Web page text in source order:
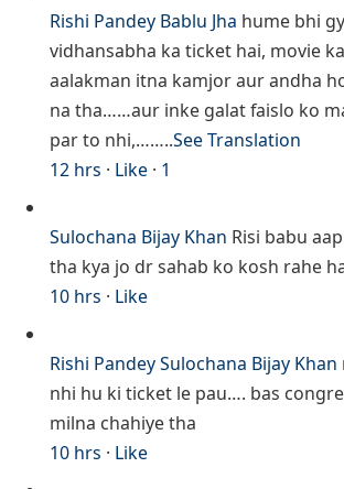
Rishi Pandey Bablu Jha hume bhi
vidhansabha ka ticket hai, movie
aalakman itna kamjor aur andha
na tha……aur inke galat faislo ko
par to nhi,……..See Translation
12 hrs · Like · 1
Sulochana Bijay Khan Risi babu
tha kya jo dr sahab ko kosh rahe
10 hrs · Like
Rishi PandeySulochana Bijay Khan
nhi hu ki ticket le pau…. bas
milna chahiye tha
10 hrs · Like